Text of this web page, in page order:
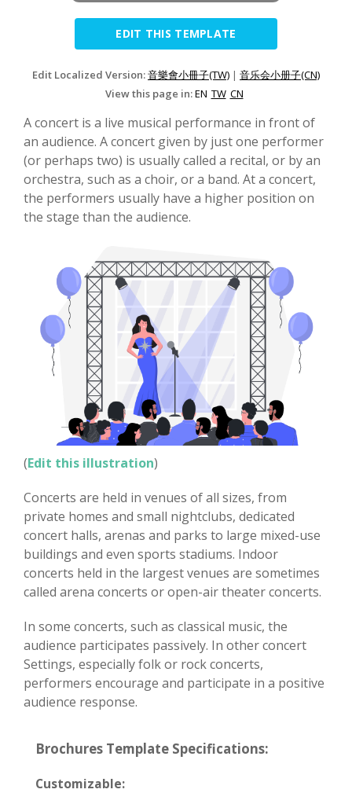
EDIT THIS TEMPLATE
Edit Localized Version:音樂會小冊子(TW) | 音乐会小册子(CN)
View this page in:EN TW CN
A concert is a live musical performance in front of
an audience. A concert given by just one performer
(or perhaps two) is usually called a recital, or by an
orchestra, such as a choir, or a band. At a concert,
the performers usually have a higher position on
the stage than the audience.
(Edit this illustration)
Concerts are held in venues of all sizes, from
private homes and small nightclubs, dedicated
concert halls, arenas and parks to large mixed-use
buildings and even sports stadiums. Indoor
concerts held in the largest venues are sometimes
called arena concerts or open-air theater concerts.
In some concerts, such as classical music, the
audience participates passively. In other concert
Settings, especially folk or rock concerts,
performers encourage and participate in a positive
audience response.
Brochures Template Specifications:
Customizable: